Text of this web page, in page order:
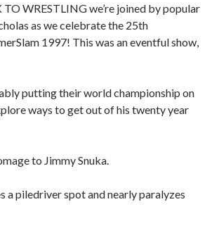
TO WRESTLING we’re joined by popular
as we celebrate the 25th
1997! This was an eventful show,
putting their world championship on
ways to get out of his twenty year
to Jimmy Snuka.
a piledriver spot and nearly paralyzes